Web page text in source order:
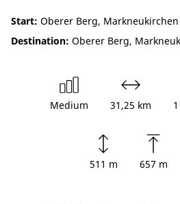
Start: Oberer Berg, Markneukirchen
Destination: Oberer Berg,
Medium 31,25 km
511 m 657 m